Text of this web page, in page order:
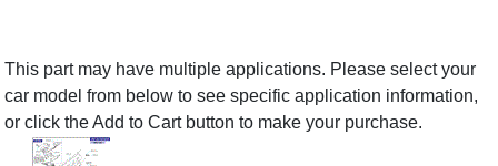
This part may have multiple applications. Please select your
car model from below to see specific application information,
or click the Add to Cart button to make your purchase.